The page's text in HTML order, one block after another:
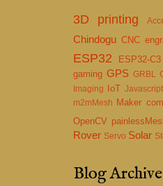
3D printing
Chindogu CNC
ESP32 ESP32-C3
gaming GPS GRBL
Imaging
IoT Javascript
m2mMesh Maker
OpenCV
Rover Servo Solar
Blog Archive